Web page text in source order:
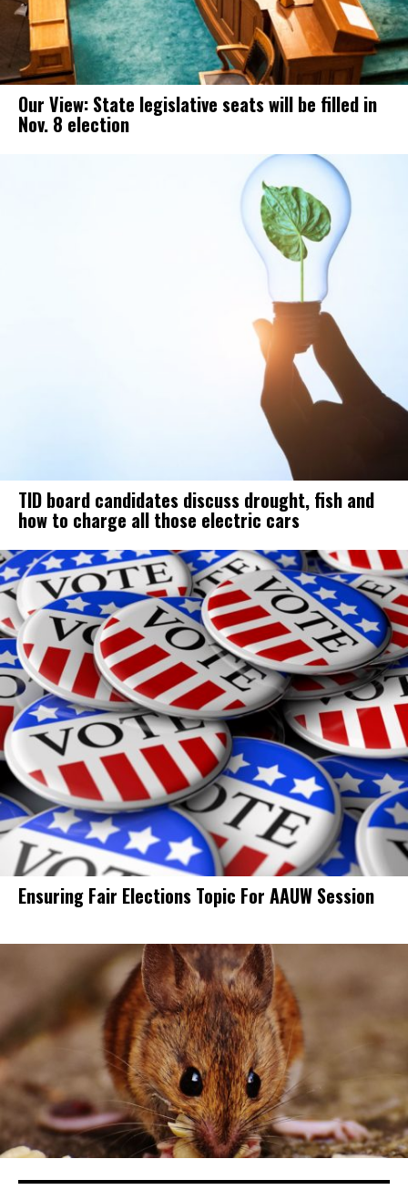
Our View: State legislative seats will be filled in
Nov. 8 election
TID board candidates discuss drought, fish and
how to charge all those electric cars
Ensuring Fair Elections Topic For AAUW Session